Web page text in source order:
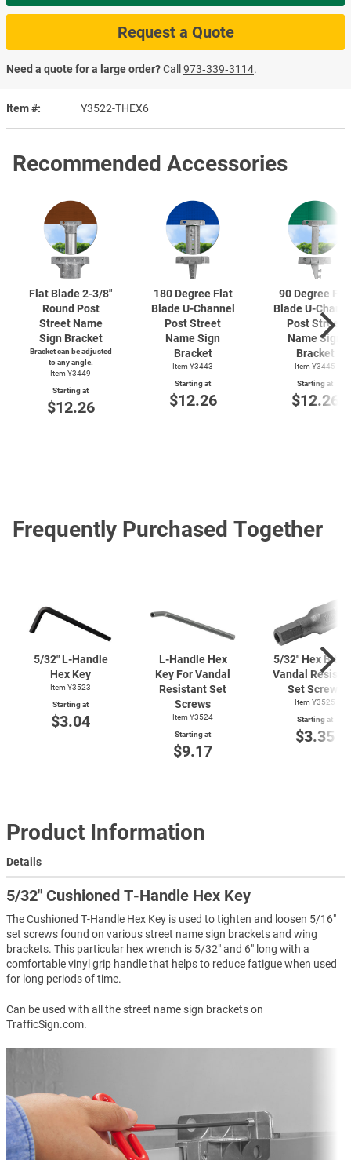
Item # Y3522-THEX6
Request a Quote
Need a quote for a large order?Call973‑339‑3114.
Recommended Accessories
Flat Blade2-3/8"
Round Post
Street Name
Sign Bracket
Bracket can be adjusted
to any angle.
Item Y3449
Starting at
$12.26
180 Degree Flat
BladeU-Channel
Post Street
Name Sign
Bracket
Item Y3443
Starting at
$12.26
90 Degree Flat
BladeU-
Post Street
Name Sign
Bracket
Item Y3445
Starting at
$12.26
Frequently Purchased Together
5/32" L-Handle
Hex Key
Item Y3523
Starting at
$3.04
L-HandleHex
Key For Vandal
Resistant Set
Screws
Item Y3524
Starting at
$9.17
5/32" Hex Bit
Vandal
Set Screws
Item Y3525
Starting at
$3.35
Product Information
Details
5/32″ Cushioned T-Handle Hex Key
The Cushioned T-Handle Hex Key is used to tighten and loosen 5/16"
set screws found on various street name sign brackets and wing
brackets. This particular hex wrench is 5/32" and 6" long with a
comfortable vinyl grip handle that helps to reduce fatigue when used
for long periods of time.
Can be used with all the street name sign brackets on
TrafficSign.com.